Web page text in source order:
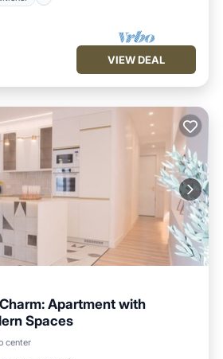
VIEW DEAL
Apartment with
Spaces
center
Balcony/Terrace